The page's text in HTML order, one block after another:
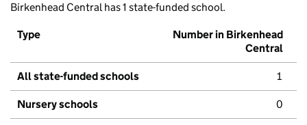
Birkenhead Central has 1 state-funded school.
Type
Number in Birkenhead
Central
All state-funded schools 1
Nursery schools 0